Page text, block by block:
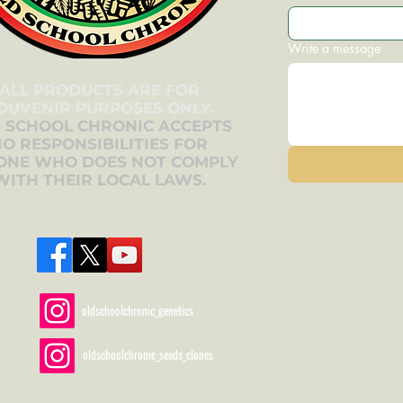
SCHOOL CHRONIC ACCEPTS
RESPONSIBILITIES FOR
WHO DOES NOT COMPLY
THEIR LOCAL LAWS.
Write a message
oldschoolchronic_genetics
oldschoolchronic_seeds_clones